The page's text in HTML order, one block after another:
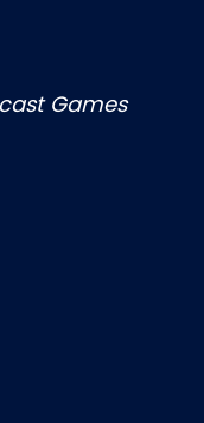
Games